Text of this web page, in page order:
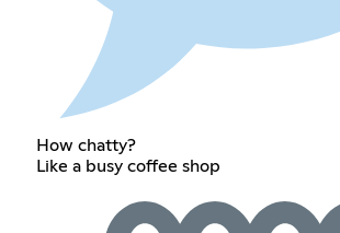
How chatty?
Like a busy coffee shop